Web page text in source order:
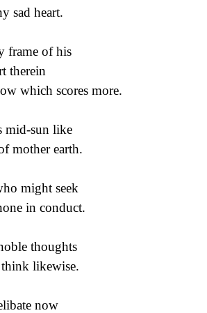
sad heart.
frame of his
therein
which scores more.
mid-sun like
mother earth.
might seek
in conduct.
thoughts
likewise.
now